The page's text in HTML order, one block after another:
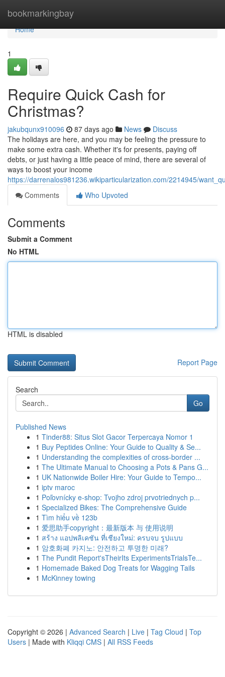
bookmarkingbay
Home
Home
1
Require Quick Cash for
Christmas?
jakubqunx910096 87 days ago News
Discuss
The holidays are here, and you may be feeling the pressure to
make some extra cash. Whether it's for presents, paying off
debts, or just having a little peace of mind, there are several of
ways to boost your income
https://darrenalos981236.wikiparticularization.com/2214945/
Comments
Who Upvoted
Comments
Submit a Comment
No HTML
HTML is disabled
Report Page
Search
Go
Published News
1 Tinder88: Situs Slot Gacor Terpercaya Nomor 1
1 Buy Peptides Online: Your Guide to Quality & Se...
1 Understanding the complexities of cross-border ...
1 The Ultimate Manual to Choosing a Pots & Pans G...
1 UK Nationwide Boiler Hire: Your Guide to Tempo...
1 iptv maroc
1 Poľovnícky e-shop: Tvojho zdroj prvotriednych p...
1 Specialized Bikes: The Comprehensive Guide
1 Tìm hiểu về 123b
1 爱思助手copyright：最新版本 与 使用说明
1 สร้าง แอปพลิเคชัน ที่เชียงใหม่: ครบจบ รูปแบบ
1 암호화폐 카지노: 안전하고 투명한 미래?
1 The Pundit Report'sTheirIts ExperimentsTrialsTe...
1 Homemade Baked Dog Treats for Wagging Tails
1 McKinney towing
Copyright © 2026 | Advanced Search | Live | Tag Cloud | Top
Users | Made with Kliqqi CMS | All RSS Feeds